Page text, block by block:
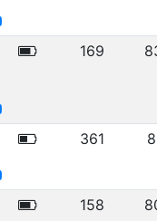
169
361
158